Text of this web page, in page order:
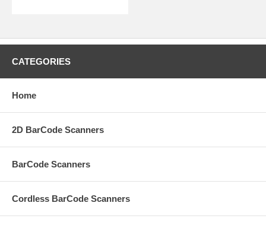
CATEGORIES
Home
2D BarCode Scanners
BarCode Scanners
Cordless BarCode Scanners